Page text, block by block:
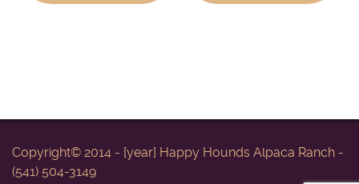
Copyright© 2014 - [year] Happy Hounds Alpaca Ranch -
(541) 504-3149